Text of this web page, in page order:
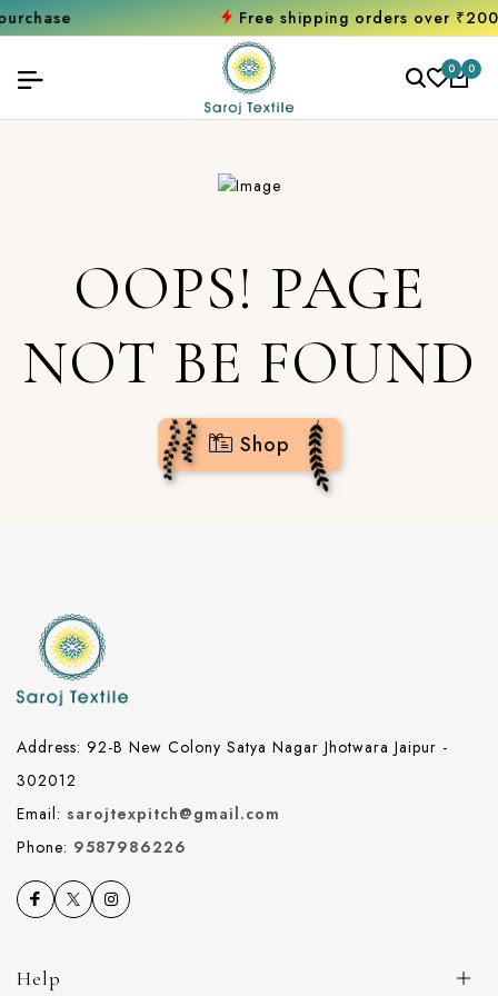
Free shipping orders over ₹2000
0 0
OOPS! PAGE
NOT BE FOUND
Shop
Address: 92-B New Colony Satya Nagar Jhotwara Jaipur -
302012
Email: sarojtexpitch@gmail.com
Phone: 9587986226
Help